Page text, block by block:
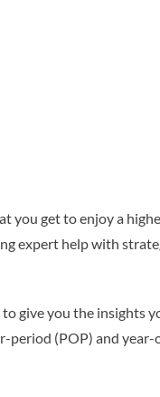
you get to enjoy a
expert help with
give you the insights
period (POP) and